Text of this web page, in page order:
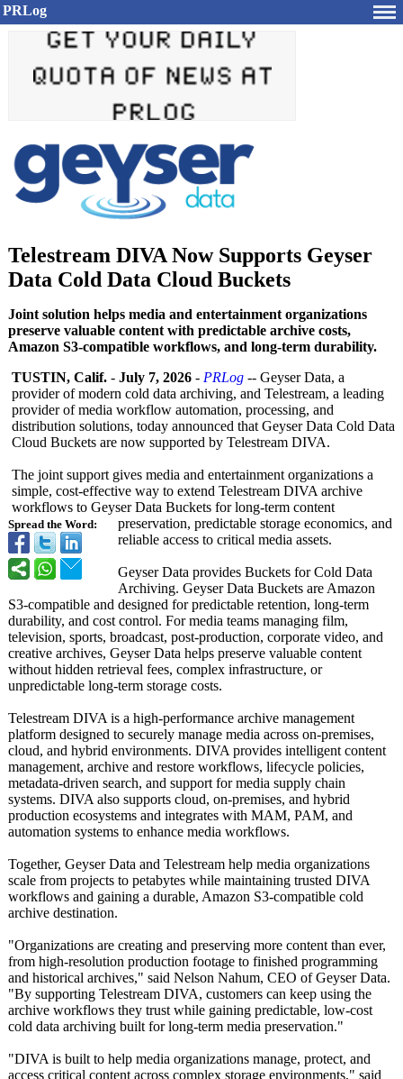
PRLog
Telestream DIVA Now Supports Geyser
Data Cold Data Cloud Buckets
Joint solution helps media and entertainment organizations
preserve valuable content with predictable archive costs,
Amazon S3-compatible workflows, and long-term durability.
Spread the Word:
TUSTIN, Calif. - July 7, 2026 - PRLog -- Geyser Data, a
provider of modern cold data archiving, and Telestream, a leading
provider of media workflow automation, processing, and
distribution solutions, today announced that Geyser Data Cold Data
Cloud Buckets are now supported by Telestream DIVA.
The joint support gives media and entertainment organizations a
simple, cost-effective way to extend Telestream DIVA archive
workflows to Geyser Data Buckets for long-term content
preservation, predictable storage economics, and
reliable access to critical media assets.
Geyser Data provides Buckets for Cold Data
Archiving. Geyser Data Buckets are Amazon
S3-compatible and designed for predictable retention, long-term
durability, and cost control. For media teams managing film,
television, sports, broadcast, post-production, corporate video, and
creative archives, Geyser Data helps preserve valuable content
without hidden retrieval fees, complex infrastructure, or
unpredictable long-term storage costs.
Telestream DIVA is a high-performance archive management
platform designed to securely manage media across on-premises,
cloud, and hybrid environments. DIVA provides intelligent content
management, archive and restore workflows, lifecycle policies,
metadata-driven search, and support for media supply chain
systems. DIVA also supports cloud, on-premises, and hybrid
production ecosystems and integrates with MAM, PAM, and
automation systems to enhance media workflows.
Together, Geyser Data and Telestream help media organizations
scale from projects to petabytes while maintaining trusted DIVA
workflows and gaining a durable, Amazon S3-compatible cold
archive destination.
"Organizations are creating and preserving more content than ever,
from high-resolution production footage to finished programming
and historical archives," said Nelson Nahum, CEO of Geyser Data.
"By supporting Telestream DIVA, customers can keep using the
archive workflows they trust while gaining predictable, low-cost
cold data archiving built for long-term media preservation."
"DIVA is built to help media organizations manage, protect, and
access critical content across complex storage environments," said